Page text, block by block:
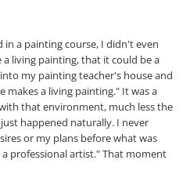
in a painting course, I didn't even
living painting, that it could be a
my painting teacher's house and
makes a living painting." It was a
that environment, much less the
happened naturally. I never
or my plans before what was
professional artist." That moment